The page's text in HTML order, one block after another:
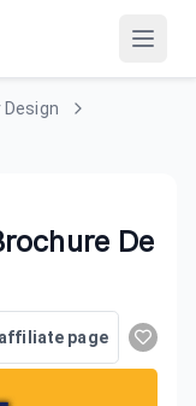
Design
De
page